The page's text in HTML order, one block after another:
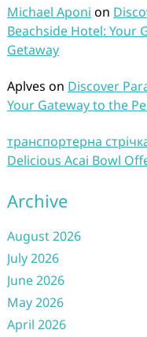
Michael Aponi on
Beachside Hotel: Your
Getaway
Aplves on Discover
Your Gateway to the
транспортерна
Delicious Acai Bowl
Archive
August 2026
July 2026
June 2026
May 2026
April 2026